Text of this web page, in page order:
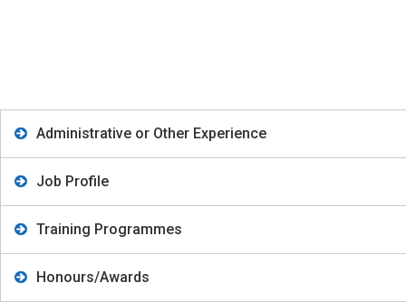
Administrative or Other Experience
Job Profile
Training Programmes
Honours/Awards